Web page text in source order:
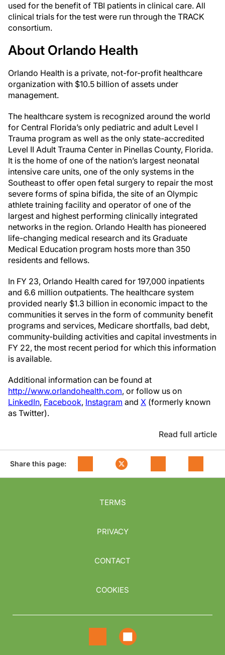
used for the benefit of TBI patients in clinical care. All
clinical trials for the test were run through the TRACK
consortium.
About Orlando Health
Orlando Health is a private, not-for-profit healthcare
organization with $10.5 billion of assets under
management.
The healthcare system is recognized around the world
for Central Florida’s only pediatric and adult Level I
Trauma program as well as the only state-accredited
Level II Adult Trauma Center in Pinellas County, Florida.
It is the home of one of the nation’s largest neonatal
intensive care units, one of the only systems in the
Southeast to offer open fetal surgery to repair the most
severe forms of spina bifida, the site of an Olympic
athlete training facility and operator of one of the
largest and highest performing clinically integrated
networks in the region. Orlando Health has pioneered
life-changing medical research and its Graduate
Medical Education program hosts more than 350
residents and fellows.
In FY 23, Orlando Health cared for 197,000 inpatients
and 6.6 million outpatients. The healthcare system
provided nearly $1.3 billion in economic impact to the
communities it serves in the form of community benefit
programs and services, Medicare shortfalls, bad debt,
community-building activities and capital investments in
FY 22, the most recent period for which this information
is available.
Additional information can be found at
http://www.orlandohealth.com, or follow us on
LinkedIn, Facebook, Instagram and X (formerly known
as Twitter).
Read full article
Share this page:
TERMS
PRIVACY
CONTACT
COOKIES